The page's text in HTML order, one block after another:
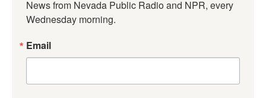
News from Nevada Public Radio and NPR, every
Wednesday morning.
Email